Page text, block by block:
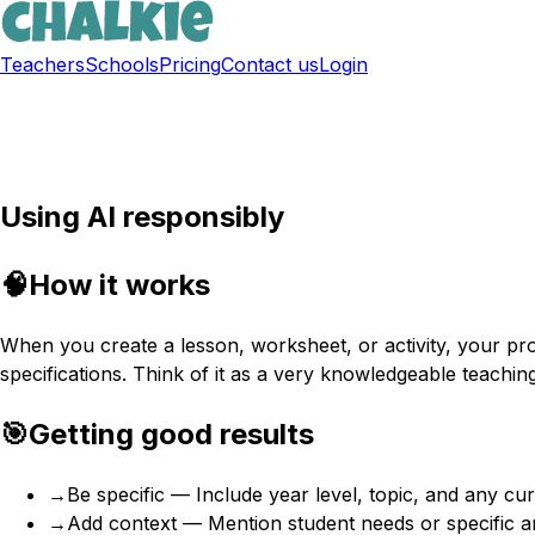
TeachersSchoolsPricingContact usLogin
Using AI responsibly
🧠How it works
When you create a lesson, worksheet, or activity, your
specifications. Think of it as a very knowledgeable
🎯Getting good results
→ Be specific — Include year level, topic, and any
→ Add context — Mention student needs or specific